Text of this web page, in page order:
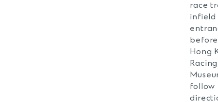
race
infield
Hong
Racing
follow